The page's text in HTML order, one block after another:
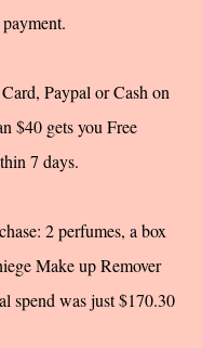
Paypal or Cash on
$40 gets you Free
7 days.
2 perfumes, a box
Make up Remover
spend was just $170.30